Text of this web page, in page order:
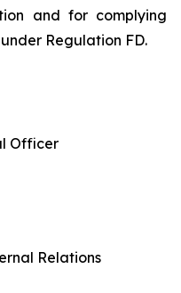
and for complying
Regulation FD.
Officer
Relations